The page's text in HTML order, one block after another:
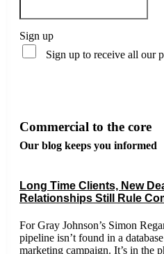
Sign up
Sign up to receive all our
Commercial to the core
Our blog keeps you informed
Long Time Clients, New
Relationships Still Rule
For Gray Johnson’s Simon
pipeline isn’t found in a
marketing campaign. It’s in the